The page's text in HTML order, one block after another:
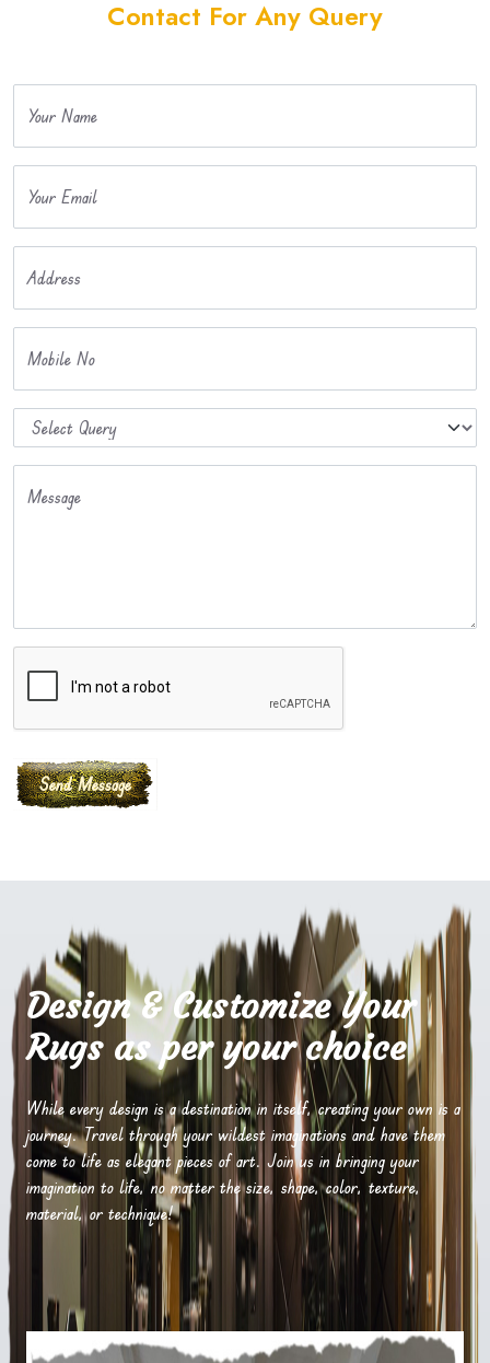
Contact For Any Query
Your Name
Your Email
Address
Mobile No
Message
Design & Customize Your
Rugs as per your choice
While every design is a destination in itself, creating your own is a
journey. Travel through your wildest imaginations and have them
come to life as elegant pieces of art. Join us in bringing your
imagination to life, no matter the size, shape, color, texture,
material, or technique!